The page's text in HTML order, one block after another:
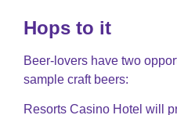
Hops to it
Beer-lovers have two
sample craft beers:
Resorts Casino Hotel will